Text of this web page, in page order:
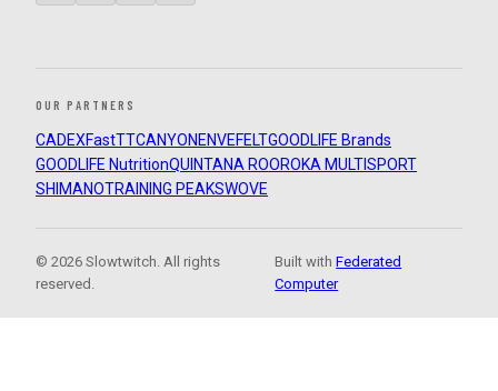
OUR PARTNERS
CADEXFastTTCANYON ENVEFELTGOODLIFE Brands
GOODLIFE NutritionQUINTANA ROOROKA MULTISPORT
SHIMANOTRAINING PEAKSWOVE
© 2026 Slowtwitch. All rights
reserved.
Built withFederated
Computer